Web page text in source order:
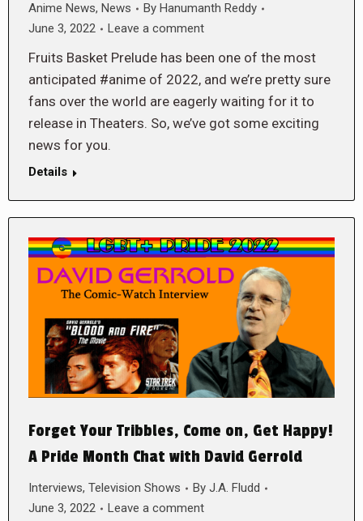
Anime News, News By Hanumanth Reddy
June 3, 2022
Leave a comment
Fruits Basket Prelude has been one of the most
anticipated #anime of 2022, and we’re pretty sure
fans over the world are eagerly waiting for it to
release in Theaters. So, we’ve got some exciting
news for you.
Details
Forget Your Tribbles, Come on, Get Happy!
A Pride Month Chat with David Gerrold
Interviews, Television Shows By J.A. Fludd
June 3, 2022
Leave a comment